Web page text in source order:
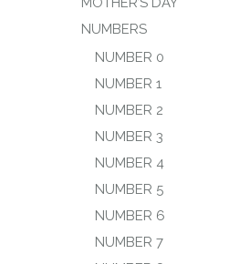
NUMBERS
NUMBER 0
NUMBER 1
NUMBER 2
NUMBER 3
NUMBER 4
NUMBER 5
NUMBER 6
NUMBER 7